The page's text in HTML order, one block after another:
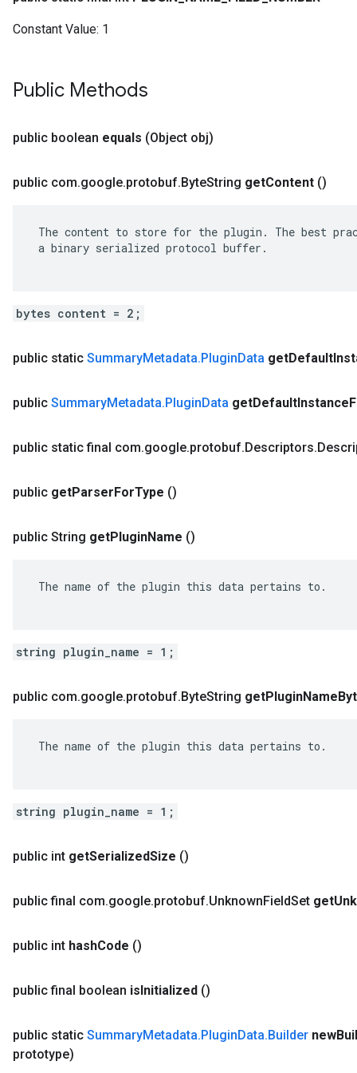
Constant Value: 1
Public Methods
public boolean equals (Object obj)
public com.google.protobuf.ByteString getContent ()
The content to store for the plugin. The best
a binary serialized protocol buffer.
bytes content = 2;
public static SummaryMetadata.PluginData getDefault
public SummaryMetadata.PluginData getDefaultInstance
public static final com.google.protobuf.Descriptors.
public getParserForType ()
public String getPluginName ()
The name of the plugin this data pertains to.
string plugin_name = 1;
public com.google.protobuf.ByteString getPluginName
The name of the plugin this data pertains to.
string plugin_name = 1;
public int getSerializedSize ()
public final com.google.protobuf.UnknownFieldSet get
public int hashCode ()
public final boolean isInitialized ()
public static SummaryMetadata.PluginData.Builder new
prototype)